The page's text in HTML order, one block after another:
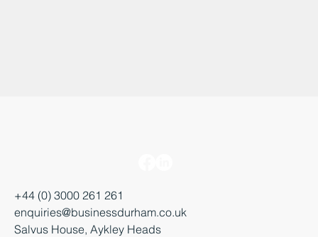
+44 (0) 3000 261 261
enquiries@businessdurham.co.uk
Salvus House, Aykley Heads